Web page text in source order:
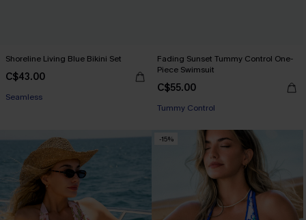
Shoreline Living Blue Bikini Set
C$43.00
Seamless
Fading Sunset Tummy Control One-
Piece Swimsuit
C$55.00
Tummy Control
-15%